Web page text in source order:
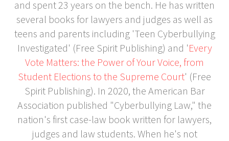
and spent 23 years on the bench. He has written
several books for lawyers and judges as well as
teens and parents including 'Teen Cyberbullying
Investigated' (Free Spirit Publishing) and 'Every
Vote Matters: the Power of Your Voice, from
Student Elections to the Supreme Court' (Free
Spirit Publishing). In 2020, the American Bar
Association published "Cyberbullying Law," the
nation's first case-law book written for lawyers,
judges and law students. When he's not